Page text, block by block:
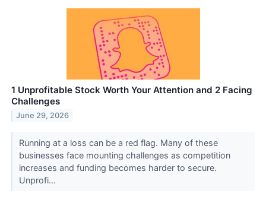
1 Unprofitable Stock Worth Your Attention and 2 Facing
Challenges
June 29, 2026
Running at a loss can be a red flag. Many of these
businesses face mounting challenges as competition
increases and funding becomes harder to secure.
Unprofi...